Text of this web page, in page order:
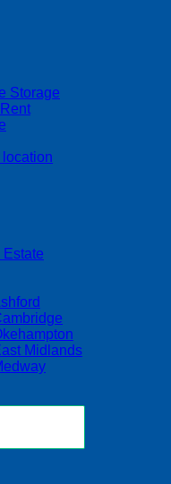
Storage
location
Midlands